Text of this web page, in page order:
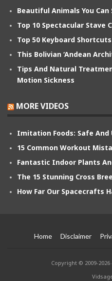
Beautiful Animals You
Top 10 Spectacular Stave
Top 50 Keyboard
This Bolivian ‘Andean
Tips And Natural
Motion Sickness
MORE VIDEOS
Imitation Foods: Safe And
15 Common Workout
Fantastic Indoor Plants
The 15 Stunning Cross
How Far Our Spacecrafts
Home Disclaimer
Copyright © 2009-